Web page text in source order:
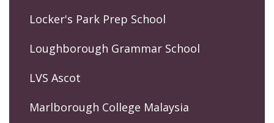
Locker's Park Prep School
Loughborough Grammar School
LVS Ascot
Marlborough College Malaysia